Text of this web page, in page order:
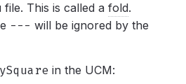
This is called a fold.
--- will be ignored by the
in the UCM: